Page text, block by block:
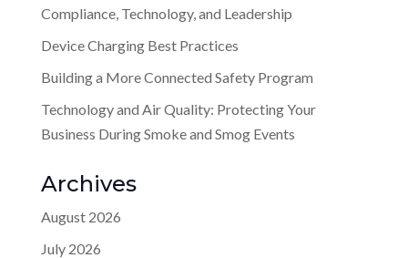
Compliance, Technology, and Leadership
Device Charging Best Practices
Building a More Connected Safety Program
Technology and Air Quality: Protecting Your
Business During Smoke and Smog Events
Archives
August 2026
July 2026